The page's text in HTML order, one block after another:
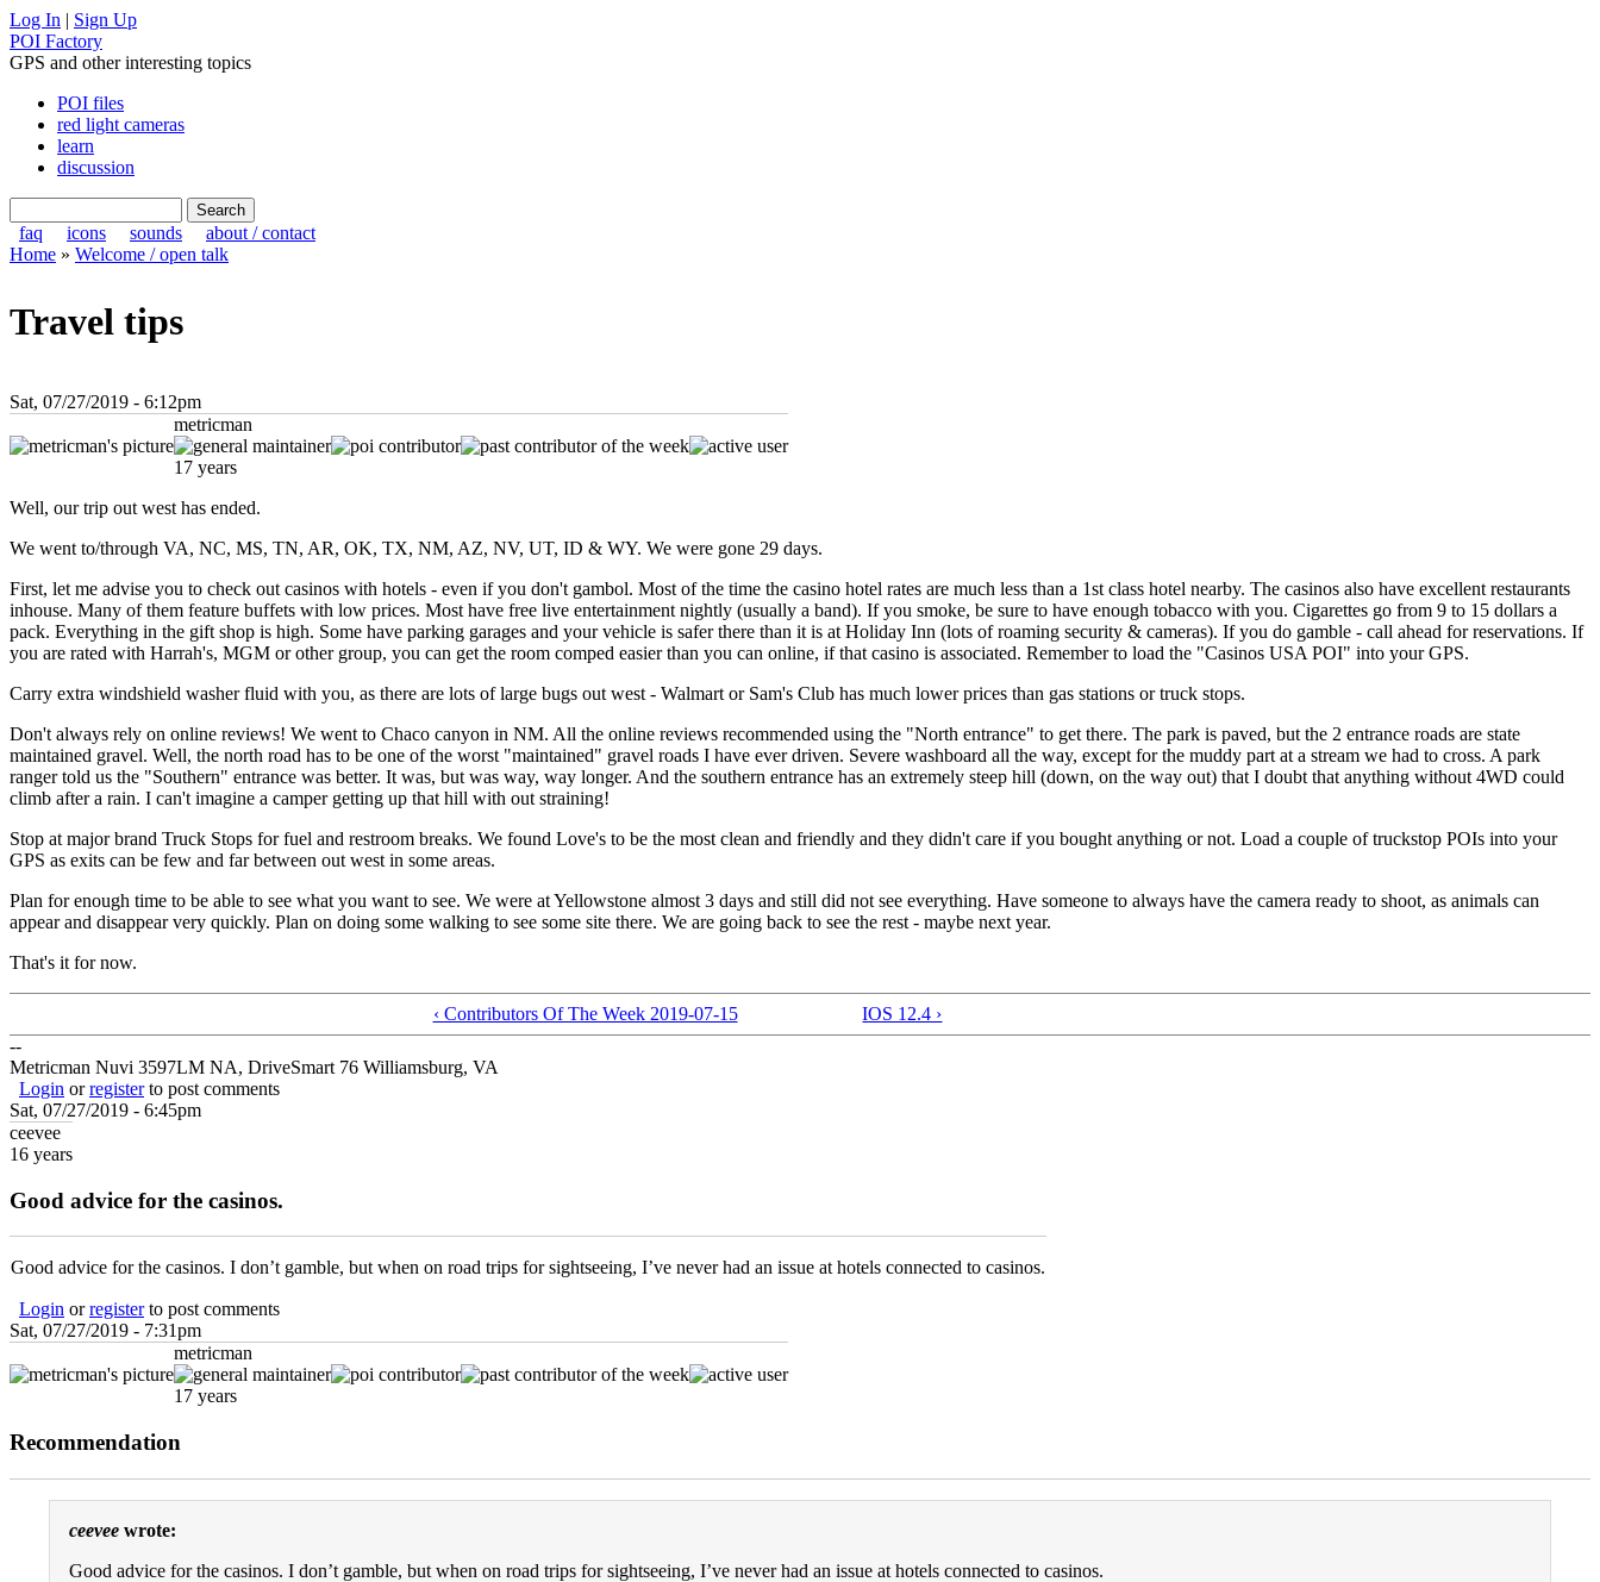
Log In | Sign Up
POI Factory
GPS and other interesting topics
POI files
red light cameras
learn
discussion
faq icons sounds
about / contact
Home » Welcome / open talk
Travel tips
Sat, 07/27/2019 - 6:12pm
metricman
17 years
Well, our trip out west has ended.
We went to/through VA, NC, MS, TN, AR, OK, TX, NM, AZ, NV, UT, ID & WY. We were gone 29 days.
First, let me advise you to check out casinos with hotels - even if you don't gambol. Most of the time the casino hotel rates are much less than a 1st class hotel nearby. The casinos also have excellent restaurants
inhouse. Many of them feature buffets with low prices. Most have free live entertainment nightly (usually a band). If you smoke, be sure to have enough tobacco with you. Cigarettes go from 9 to 15 dollars a
pack. Everything in the gift shop is high. Some have parking garages and your vehicle is safer there than it is at Holiday Inn (lots of roaming security & cameras). If you do gamble - call ahead for reservations. If
you are rated with Harrah's, MGM or other group, you can get the room comped easier than you can online, if that casino is associated. Remember to load the "Casinos USA POI" into your GPS.
Carry extra windshield washer fluid with you, as there are lots of large bugs out west - Walmart or Sam's Club has much lower prices than gas stations or truck stops.
Don't always rely on online reviews! We went to Chaco canyon in NM. All the online reviews recommended using the "North entrance" to get there. The park is paved, but the 2 entrance roads are state
maintained gravel. Well, the north road has to be one of the worst "maintained" gravel roads I have ever driven. Severe washboard all the way, except for the muddy part at a stream we had to cross. A park
ranger told us the "Southern" entrance was better. It was, but was way, way longer. And the southern entrance has an extremely steep hill (down, on the way out) that I doubt that anything without 4WD could
climb after a rain. I can't imagine a camper getting up that hill with out straining!
Stop at major brand Truck Stops for fuel and restroom breaks. We found Love's to be the most clean and friendly and they didn't care if you bought anything or not. Load a couple of truckstop POIs into your
GPS as exits can be few and far between out west in some areas.
Plan for enough time to be able to see what you want to see. We were at Yellowstone almost 3 days and still did not see everything. Have someone to always have the camera ready to shoot, as animals can
appear and disappear very quickly. Plan on doing some walking to see some site there. We are going back to see the rest - maybe next year.
That's it for now.
‹ Contributors Of The Week 2019-07-15
IOS 12.4 ›
--
Metricman Nuvi 3597LM NA, DriveSmart 76 Williamsburg, VA
Login orregisterto post comments
Sat, 07/27/2019 - 6:45pm
ceevee
16 years
Good advice for the casinos.
Good advice for the casinos. I don’t gamble, but when on road trips for sightseeing, I’ve never had an issue at hotels connected to casinos.
Login orregisterto post comments
Sat, 07/27/2019 - 7:31pm
metricman
17 years
Recommendation
ceevee wrote:
Good advice for the casinos. I don’t gamble, but when on road trips for sightseeing, I’ve never had an issue at hotels connected to casinos.